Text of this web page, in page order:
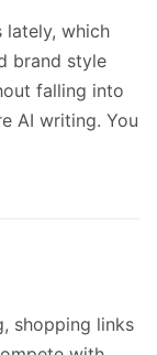
lately, which
brand style
falling into
AI writing. You
shopping links